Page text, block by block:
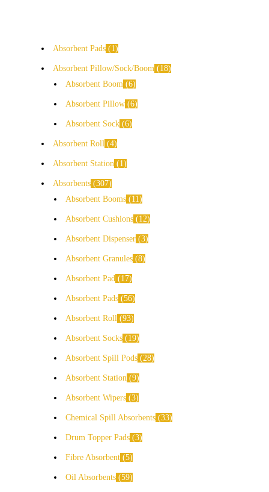
Absorbent Pads 1
Absorbent Pillow/Sock/Boom
18
Absorbent Boom 6
Absorbent Pillow 6
Absorbent Sock 6
Absorbent Roll 4
Absorbent Station 1
Absorbents 307
Absorbent Booms
11
Absorbent Cushions 12
Absorbent Dispenser 3
Absorbent Granules 8
Absorbent Pad 17
Absorbent Pads 56
Absorbent Roll 93
Absorbent Socks 19
Absorbent Spill Pods 28
Absorbent Station 9
Absorbent Wipers 3
Chemical Spill Absorbents 33
Drum Topper Pads 3
Fibre Absorbent 5
Oil Absorbents 59